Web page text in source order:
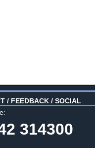
/ FEEDBACK / SOCIAL
314300